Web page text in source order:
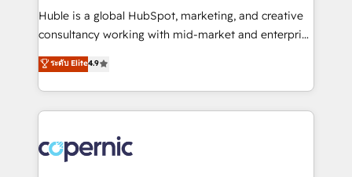
Get your sales team fully using HubSpot • Track
pipeline and revenue across the entire buyer journey
growth • Create content and videos that attract
buyers • Use AI to scale smarter Our coaching-led
lasts. So if you're ready to become the most trusted
voice in your market, let’s talk.
Huble is a global HubSpot, marketing, and creative
consultancy working with mid-market and enterprise
businesses. We go beyond implementation, shaping
the strategy, processes, and teams that turn
HubSpot into a genuine growth engine. Named
HubSpot's Global Partner of the Year in 2024,
worldwide, and with over 15 years in the ecosystem,
Huble has built a track record that speaks for itself.
ระดับ Elite4.9